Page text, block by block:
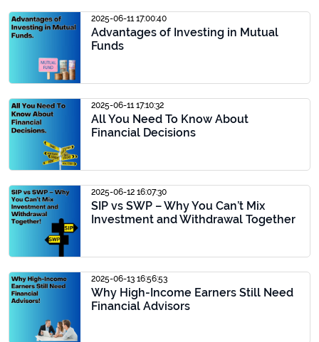
2025-06-11 17:00:40
Advantages of Investing in Mutual
Funds
2025-06-11 17:10:32
All You Need To Know About
Financial Decisions
2025-06-12 16:07:30
SIP vs SWP – Why You Can’t Mix
Investment and Withdrawal Together
2025-06-13 16:56:53
Why High-Income Earners Still Need
Financial Advisors